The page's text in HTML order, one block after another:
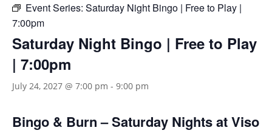
Event Series: Saturday Night Bingo | Free to Play |
7:00pm
Saturday Night Bingo | Free to Play
| 7:00pm
July 24, 2027 @ 7:00 pm - 9:00 pm
Bingo & Burn – Saturday Nights at Viso